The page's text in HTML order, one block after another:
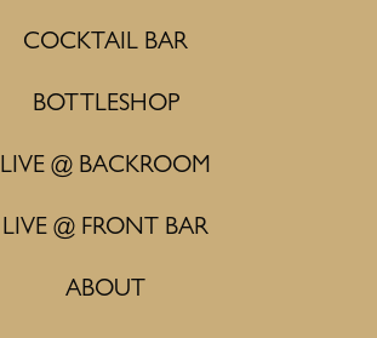
COCKTAIL BAR
BOTTLESHOP
LIVE @ BACKROOM
LIVE @ FRONT BAR
ABOUT